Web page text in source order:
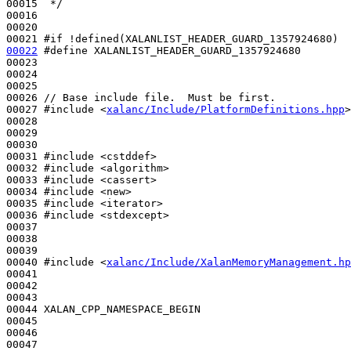
00015
*/
00016
00020
00021 #if !defined(XALANLIST_HEADER_GUARD_1357924680)
00022 #define XALANLIST_HEADER_GUARD_1357924680
00023
00024
00025
00026
// Base include file.  Must be first.
00027 #include <xalanc/Include/PlatformDefinitions.hpp>
00028
00029
00030
00031 #include <cstddef>
00032 #include <algorithm>
00033 #include <cassert>
00034 #include <new>
00035 #include <iterator>
00036 #include <stdexcept>
00037
00038
00039
00040 #include <xalanc/Include/
00041
00042
00043
00044 XALAN_CPP_NAMESPACE_BEGIN
00045
00046
00047